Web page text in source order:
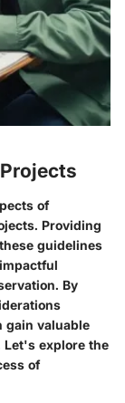
of
Providing
guidelines
By
gain valuable
explore the
of